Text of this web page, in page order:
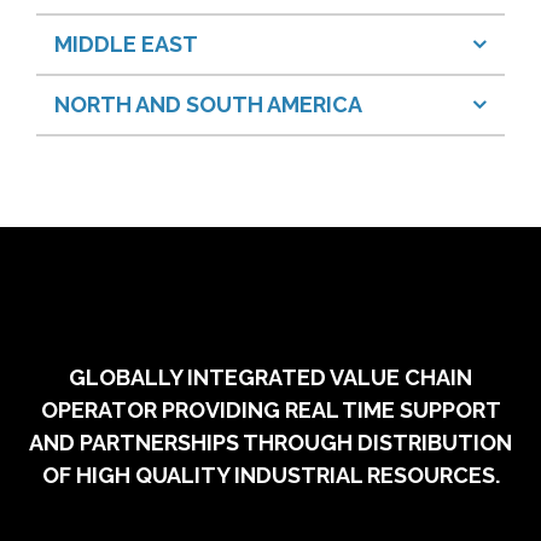
MIDDLE EAST
NORTH AND SOUTH AMERICA
GLOBALLY INTEGRATED VALUE CHAIN
OPERATOR PROVIDING REAL TIME SUPPORT
AND PARTNERSHIPS THROUGH DISTRIBUTION
OF HIGH QUALITY INDUSTRIAL RESOURCES.